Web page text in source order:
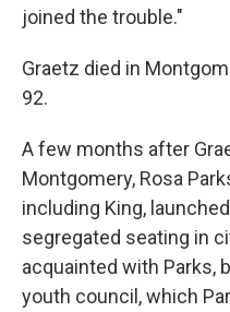
joined the trouble."
Graetz died in
92.
A few months after
Montgomery, Rosa
including King,
segregated seating in
acquainted with Parks,
youth council, which